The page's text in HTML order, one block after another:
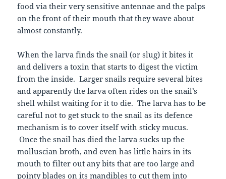
food via their very sensitive antennae and the palps
on the front of their mouth that they wave about
almost constantly.
When the larva finds the snail (or slug) it bites it
and delivers a toxin that starts to digest the victim
from the inside. Larger snails require several bites
and apparently the larva often rides on the snail’s
shell whilst waiting for it to die. The larva has to be
careful not to get stuck to the snail as its defence
mechanism is to cover itself with sticky mucus.
Once the snail has died the larva sucks up the
molluscian broth, and even has little hairs in its
mouth to filter out any bits that are too large and
pointy blades on its mandibles to cut them into